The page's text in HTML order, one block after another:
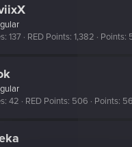
137 RED Points 1,382 Points
42 RED Points 506 Points 56